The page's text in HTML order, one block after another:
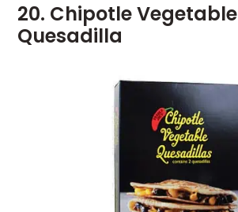
20. Chipotle Vegetable
Quesadilla